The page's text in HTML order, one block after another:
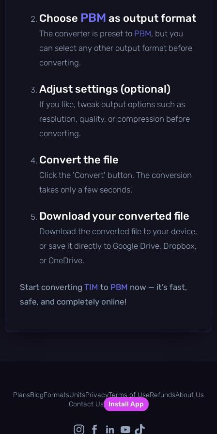
Choose PBM as output format
The converter is preset to PBM, but you
can select any other output format before
converting.
Adjust settings (optional)
If you like, tweak output options such as
resolution, quality, or compression before
converting.
Convert the file
Click the 'Convert' button. The conversion
takes only a few seconds.
Download your converted file
Download the converted file to your device,
or save it directly to Google Drive, Dropbox,
or OneDrive.
Start converting TIM to PBM now — it’s fast,
safe, and completely online!
PlansBlogFormatsUnitsPrivacyTerms of UseRefundsAbout Us
Contact Us
Install App